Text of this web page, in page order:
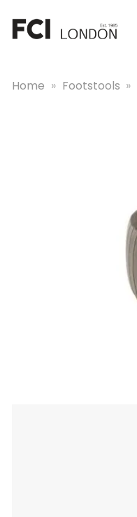
content
Home » Footstools »